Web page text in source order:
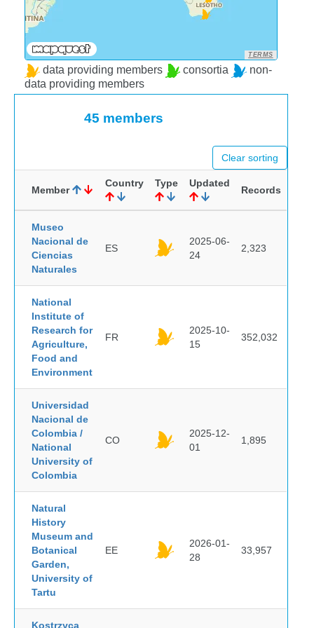
TERMS
data providing members consortia
non-
data providing members
45 members
Clear sorting
Member
Country Type Updated
Records
Museo
Nacional de
Ciencias
Naturales
ES
2025-06-
24
2,323
National
Institute of
Research for
Agriculture,
Food and
Environment
FR
2025-10-
15
352,032
Universidad
Nacional de
Colombia /
National
University of
Colombia
CO
2025-12-
01
1,895
Natural
History
Museum and
Botanical
Garden,
University of
Tartu
EE
2026-01-
28
33,957
Kostrzyca